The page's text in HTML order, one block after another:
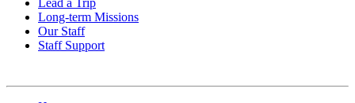
Long-term Missions
Our Staff
Staff Support